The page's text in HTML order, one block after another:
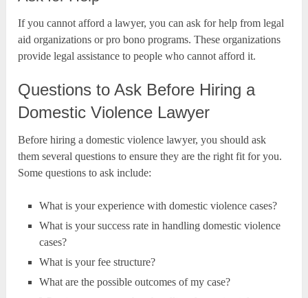
If you cannot afford a lawyer, you can ask for help from legal
aid organizations or pro bono programs. These organizations
provide legal assistance to people who cannot afford it.
Questions to Ask Before Hiring a
Domestic Violence Lawyer
Before hiring a domestic violence lawyer, you should ask
them several questions to ensure they are the right fit for you.
Some questions to ask include:
What is your experience with domestic violence cases?
What is your success rate in handling domestic violence
cases?
What is your fee structure?
What are the possible outcomes of my case?